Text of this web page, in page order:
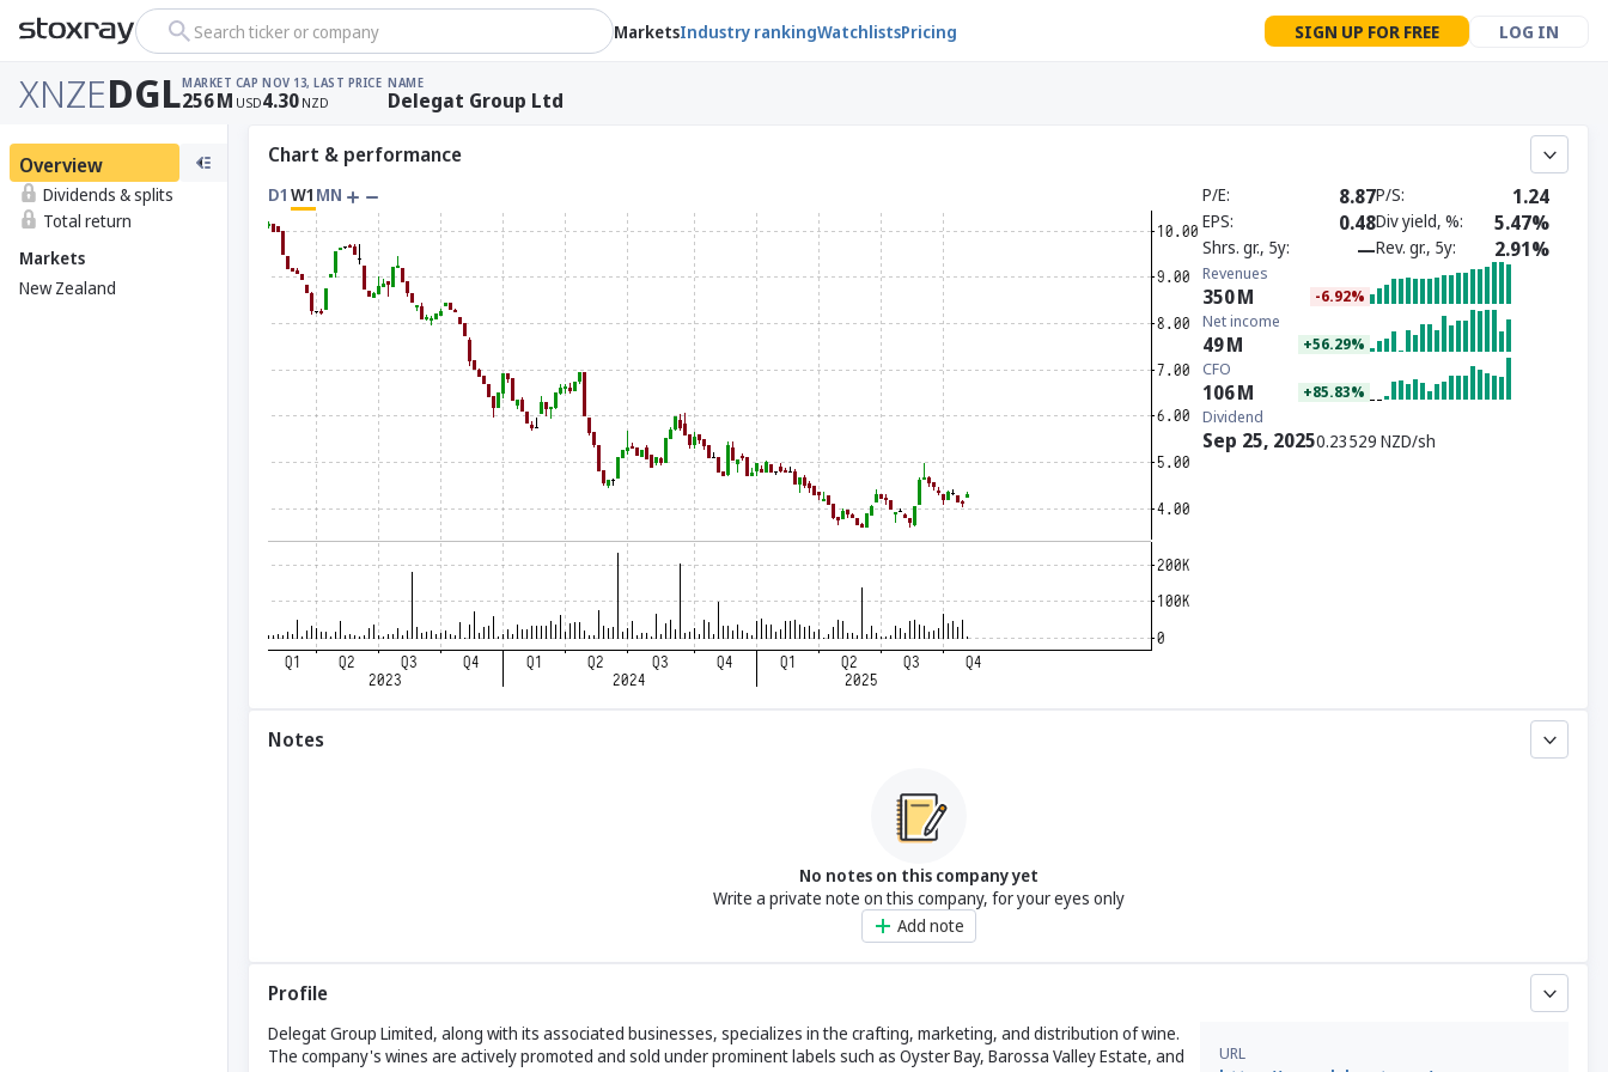
Search ticker or company MarketsIndustry rankingWatchlistsPricing SIGN UP FOR FREE LOG IN
XNZEDGLMARKET CAP
256M USD
NOV 13, LAST PRICE
4.30 NZD
NAME
Delegat Group Ltd
Overview
Dividends & splits
Total return
Markets
New Zealand
Chart & performance
D1 W1 MN P/E 8.87P/S 1.24
EPS 0.48Div yield, % 5.47%
Shrs. gr., 5y —Rev. gr., 5y 2.91%
Revenues
350M -6.92%
Net income
49M +56.29%
CFO
106M +85.83%
Dividend
Sep 25, 20250.23529 NZD/sh
Notes
No notes on this company yet
Write a private note on this company, for your eyes only
Add note
Profile
Delegat Group Limited, along with its associated businesses, specializes in the crafting, marketing, and distribution of wine.
The company's wines are actively promoted and sold under prominent labels such as Oyster Bay, Barossa Valley Estate, and
URL